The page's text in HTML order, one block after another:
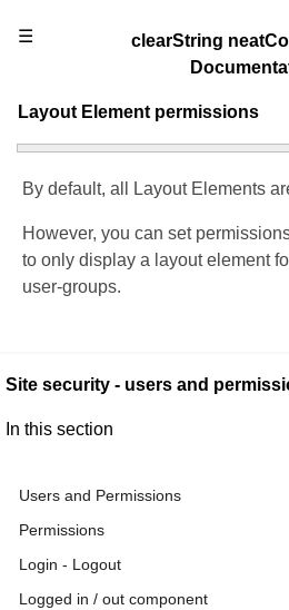
☰
clearString
Layout Element permissions
By default, all Layout Elements
However, you can set
to only display a layout element
user-groups.
Site security - users and
In this section
Users and Permissions
Permissions
Login - Logout
Logged in / out component